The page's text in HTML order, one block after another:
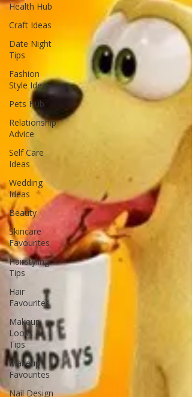
Health Hub
Craft Ideas
Date Night
Tips
Fashion
Style Ideas
Pets Hub
Relationship
Advice
Self Care
Ideas
Wedding
Ideas
Beauty
Skincare
Favourites
Hairstyling
Tips
Hair
Favourites
Makeup
Looks &
Tips
Makeup
Favourites
Nail Design